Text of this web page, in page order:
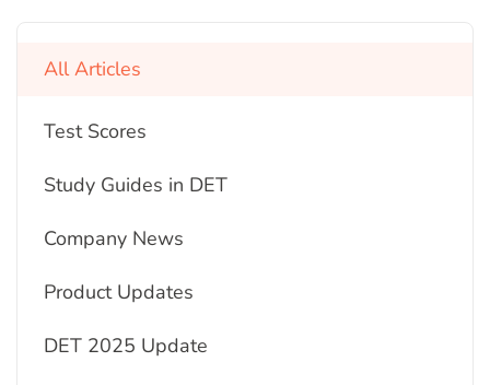
All Articles
Test Scores
Study Guides in DET
Company News
Product Updates
DET 2025 Update